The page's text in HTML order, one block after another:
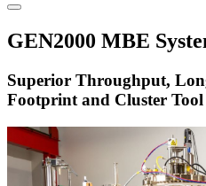
GEN2000 MBE
Superior Throughput,
Footprint and Cluster